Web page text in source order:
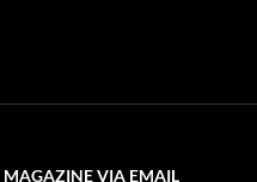
MAGAZINE VIA EMAIL